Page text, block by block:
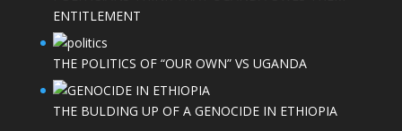
ENTITLEMENT
THE POLITICS OF “OUR OWN” VS UGANDA
THE BULDING UP OF A GENOCIDE IN ETHIOPIA